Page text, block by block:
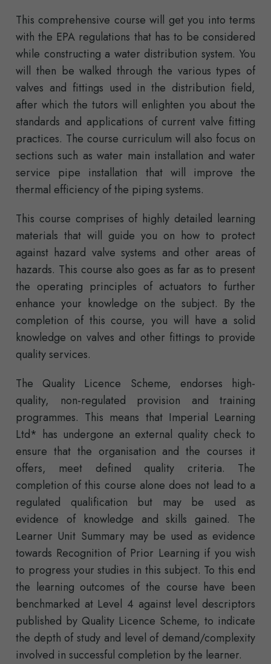
This comprehensive course will get you into terms
with the EPA regulations that has to be considered
while constructing a water distribution system. You
will then be walked through the various types of
valves and fittings used in the distribution field,
after which the tutors will enlighten you about the
standards and applications of current valve fitting
practices. The course curriculum will also focus on
sections such as water main installation and water
service pipe installation that will improve the
thermal efficiency of the piping systems.
This course comprises of highly detailed learning
materials that will guide you on how to protect
against hazard valve systems and other areas of
hazards. This course also goes as far as to present
the operating principles of actuators to further
enhance your knowledge on the subject. By the
completion of this course, you will have a solid
knowledge on valves and other fittings to provide
quality services.
The Quality Licence Scheme, endorses high-
quality, non-regulated provision and training
programmes. This means that Imperial Learning
Ltd* has undergone an external quality check to
ensure that the organisation and the courses it
offers, meet defined quality criteria. The
completion of this course alone does not lead to a
regulated qualification but may be used as
evidence of knowledge and skills gained. The
Learner Unit Summary may be used as evidence
towards Recognition of Prior Learning if you wish
to progress your studies in this subject. To this end
the learning outcomes of the course have been
benchmarked at Level 4 against level descriptors
published by Quality Licence Scheme, to indicate
the depth of study and level of demand/complexity
involved in successful completion by the learner.